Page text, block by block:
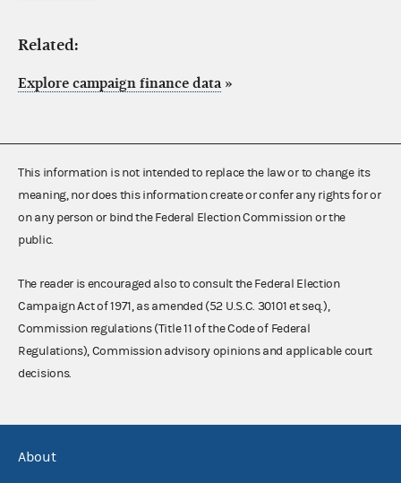
Related:
Explore campaign finance data »
This information is not intended to replace the law or to change its
meaning, nor does this information create or confer any rights for or
on any person or bind the Federal Election Commission or the
public.
The reader is encouraged also to consult the Federal Election
Campaign Act of 1971, as amended (52 U.S.C. 30101 et seq.),
Commission regulations (Title 11 of the Code of Federal
Regulations), Commission advisory opinions and applicable court
decisions.
About